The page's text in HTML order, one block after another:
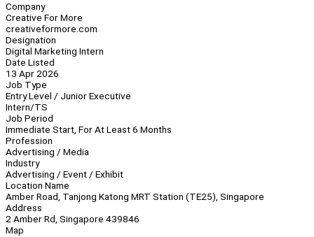
Company
Creative For More
creativeformore.com
Designation
Digital Marketing Intern
Date Listed
13 Apr 2026
Job Type
Entry Level / Junior Executive
Intern/TS
Job Period
Immediate Start, For At Least 6 Months
Profession
Advertising / Media
Industry
Advertising / Event / Exhibit
Location Name
Amber Road, Tanjong Katong MRT Station (TE25), Singapore
Address
2 Amber Rd, Singapore 439846
Map